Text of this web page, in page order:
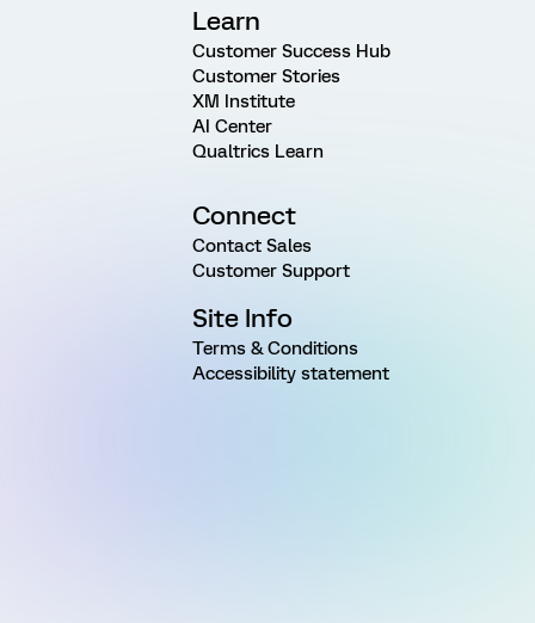
Learn
Customer Success Hub
Customer Stories
XM Institute
AI Center
Qualtrics Learn
Connect
Contact Sales
Customer Support
Site Info
Terms & Conditions
Accessibility statement